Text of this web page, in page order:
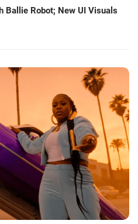
Ballie Robot; New UI Visuals